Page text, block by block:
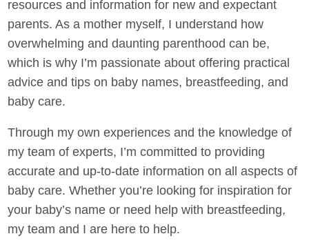
resources and information for new and expectant
parents. As a mother myself, I understand how
overwhelming and daunting parenthood can be,
which is why I’m passionate about offering practical
advice and tips on baby names, breastfeeding, and
baby care.
Through my own experiences and the knowledge of
my team of experts, I’m committed to providing
accurate and up-to-date information on all aspects of
baby care. Whether you’re looking for inspiration for
your baby’s name or need help with breastfeeding,
my team and I are here to help.